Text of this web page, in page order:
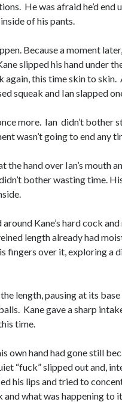
He was afraid he’d end
of his pants.
Because a moment
slipped his hand under
again, this time skin to
squeak and Ian slapped
more. Ian didn’t bother
wasn’t going to end any
the hand over Ian’s mouth
bother wasting time.
Kane’s hard cock
length already had
fingers over it, exploring a
length, pausing at its
Kane gave a sharp
time.
own hand had gone still
“fuck” slipped out and,
his lips and tried to
what was happening to